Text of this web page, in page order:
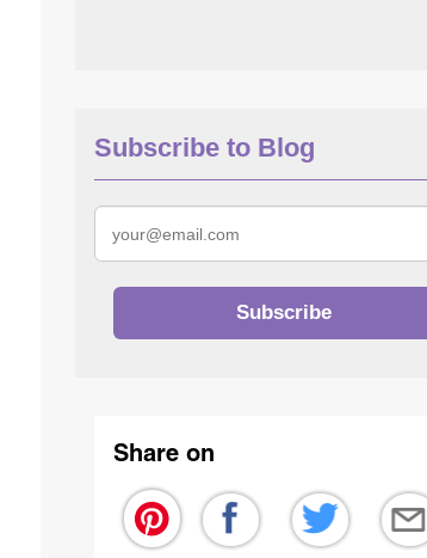
Subscribe to Blog
Share on